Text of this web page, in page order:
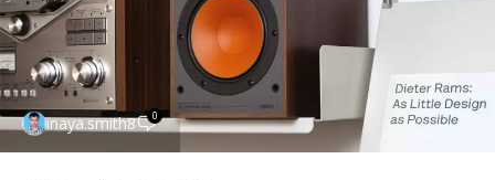
inaya.smith8 0